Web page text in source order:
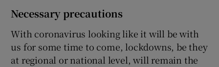
Necessary precautions
With coronavirus looking like it will be with
us for some time to come, lockdowns, be they
at regional or national level, will remain the